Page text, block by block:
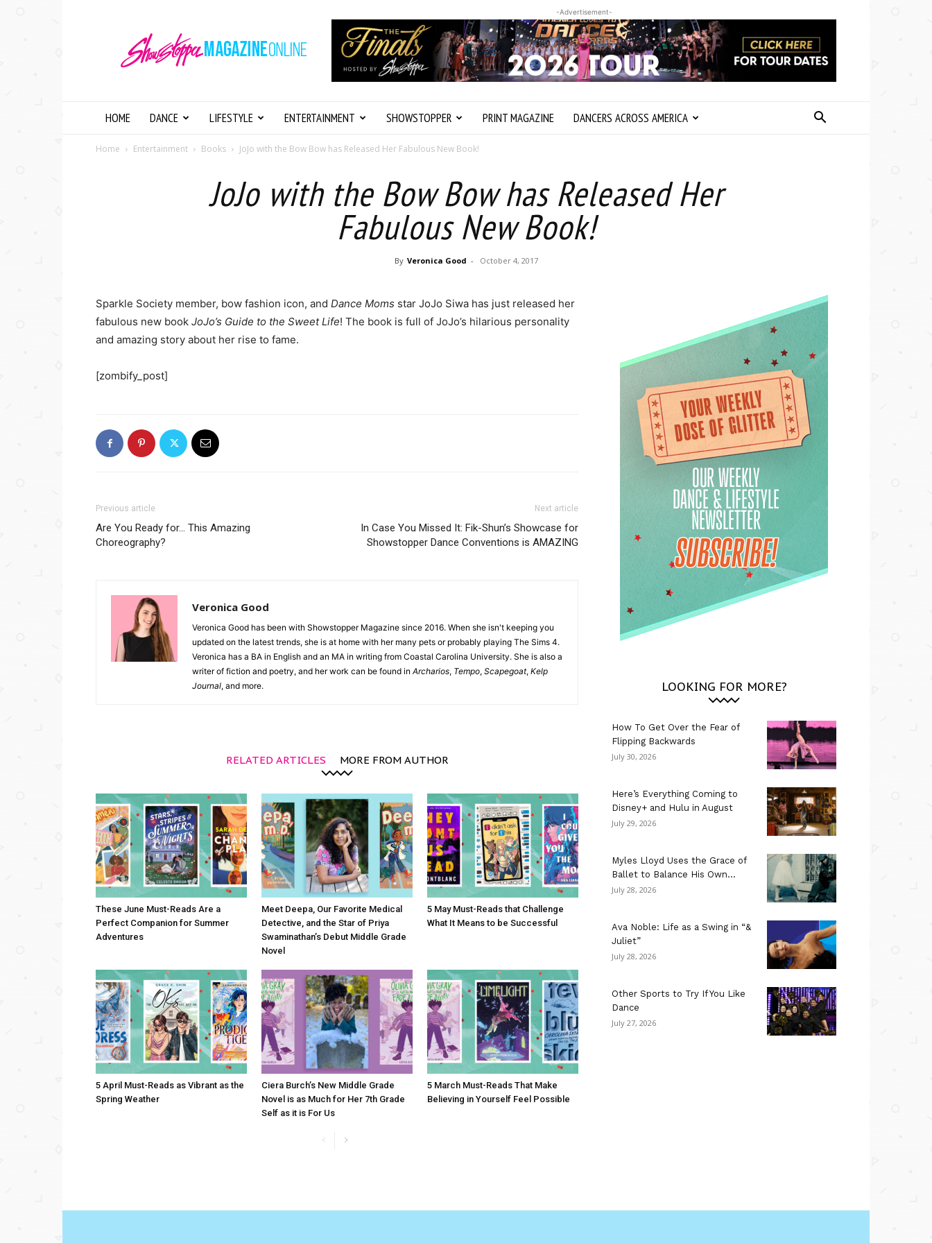
Magazine
Online
-Advertisement-
HOME DANCE LIFESTYLE ENTERTAINMENT SHOWSTOPPER PRINT MAGAZINE DANCERS ACROSS AMERICA
Home Entertainment Books JoJo with the Bow Bow has Released Her Fabulous New Book!
JoJo with the Bow Bow has Released Her
Fabulous New Book!
By Veronica Good - October 4, 2017
Sparkle Society member, bow fashion icon, and Dance Moms star JoJo Siwa has just released her
fabulous new book JoJo’s Guide to the Sweet Life! The book is full of JoJo’s hilarious personality
and amazing story about her rise to fame.
[zombify_post]
Previous article
Are You Ready for… This Amazing
Choreography?
Next article
In Case You Missed It: Fik-Shun’s Showcase for
Showstopper Dance Conventions is AMAZING
Veronica Good
Veronica Good has been with Showstopper Magazine since 2016. When she isn't keeping you
updated on the latest trends, she is at home with her many pets or probably playing The Sims 4.
Veronica has a BA in English and an MA in writing from Coastal Carolina University. She is also a
writer of fiction and poetry, and her work can be found in Archarios, Tempo, Scapegoat, Kelp
Journal, and more.
RELATED ARTICLES MORE FROM AUTHOR
These June Must-Reads Are a
Perfect Companion for Summer
Adventures
Meet Deepa, Our Favorite Medical
Detective, and the Star of Priya
Swaminathan’s Debut Middle Grade
Novel
5 May Must-Reads that Challenge
What It Means to be Successful
5 April Must-Reads as Vibrant as the
Spring Weather
Ciera Burch’s New Middle Grade
Novel is as Much for Her 7th Grade
Self as it is For Us
5 March Must-Reads That Make
Believing in Yourself Feel Possible
LOOKING FOR MORE?
How To Get Over the Fear of
Flipping Backwards
July 30, 2026
Here’s Everything Coming to
Disney+ and Hulu in August
July 29, 2026
Myles Lloyd Uses the Grace of
Ballet to Balance His Own...
July 28, 2026
Ava Noble: Life as a Swing in “&
Juliet”
July 28, 2026
Other Sports to Try If You Like
Dance
July 27, 2026